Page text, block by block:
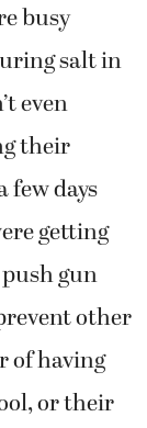
busy
salt in
even
their
few days
getting
gun
other
of having
or their